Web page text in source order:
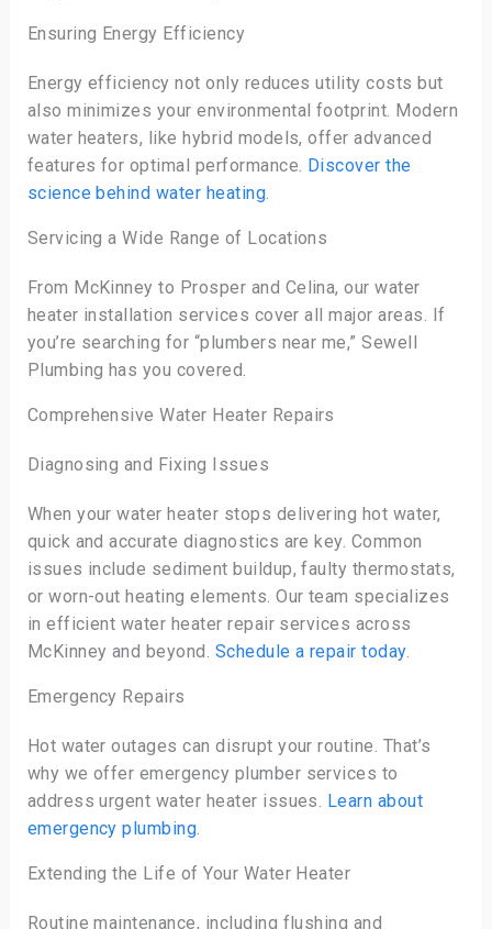
Ensuring Energy Efficiency
Energy efficiency not only reduces utility costs but
also minimizes your environmental footprint. Modern
water heaters, like hybrid models, offer advanced
features for optimal performance. Discover the
science behind water heating
Servicing a Wide Range of Locations
From McKinney to Prosper and Celina, our water
heater installation services cover all major areas. If
you’re searching for “plumbers near me,” Sewell
Plumbing has you covered.
Comprehensive Water Heater Repairs
Diagnosing and Fixing Issues
When your water heater stops delivering hot water,
quick and accurate diagnostics are key. Common
issues include sediment buildup, faulty thermostats,
or worn-out heating elements. Our team specializes
in efficient water heater repair services across
McKinney and beyond. Schedule a repair today.
Emergency Repairs
Hot water outages can disrupt your routine. That’s
why we offer emergency plumber services to
address urgent water heater issues. Learn about
emergency plumbing
Extending the Life of Your Water Heater
Routine maintenance, including flushing and